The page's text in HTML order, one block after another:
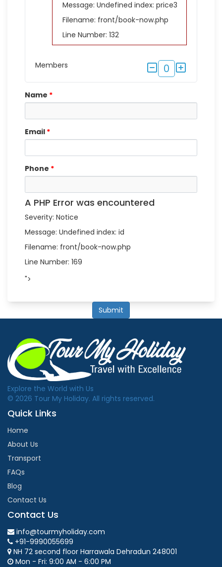
Message: Undefined index: price3
Filename: front/book-now.php
Line Number: 132
Members 0
Name *
Email *
Phone *
A PHP Error was encountered
Severity: Notice
Message: Undefined index: id
Filename: front/book-now.php
Line Number: 169
">
Submit
Explore the World with Us
© 2026 Tour My Holiday. All rights reserved.
Quick Links
Home
About Us
Transport
FAQs
Blog
Contact Us
Contact Us
info@tourmyholiday.com
+91-9990055699
NH 72 second floor Harrawala Dehradun 248001
Mon - Fri: 9:00 AM - 6:00 PM